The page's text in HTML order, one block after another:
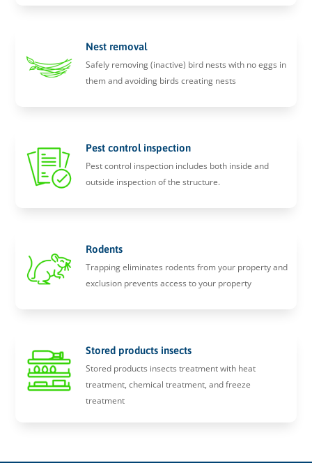
Nest removal
Safely removing (inactive) bird nests with no eggs in
them and avoiding birds creating nests
Pest control inspection
Pest control inspection includes both inside and
outside inspection of the structure.
Rodents
Trapping eliminates rodents from your property and
exclusion prevents access to your property
Stored products insects
Stored products insects treatment with heat
treatment, chemical treatment, and freeze
treatment